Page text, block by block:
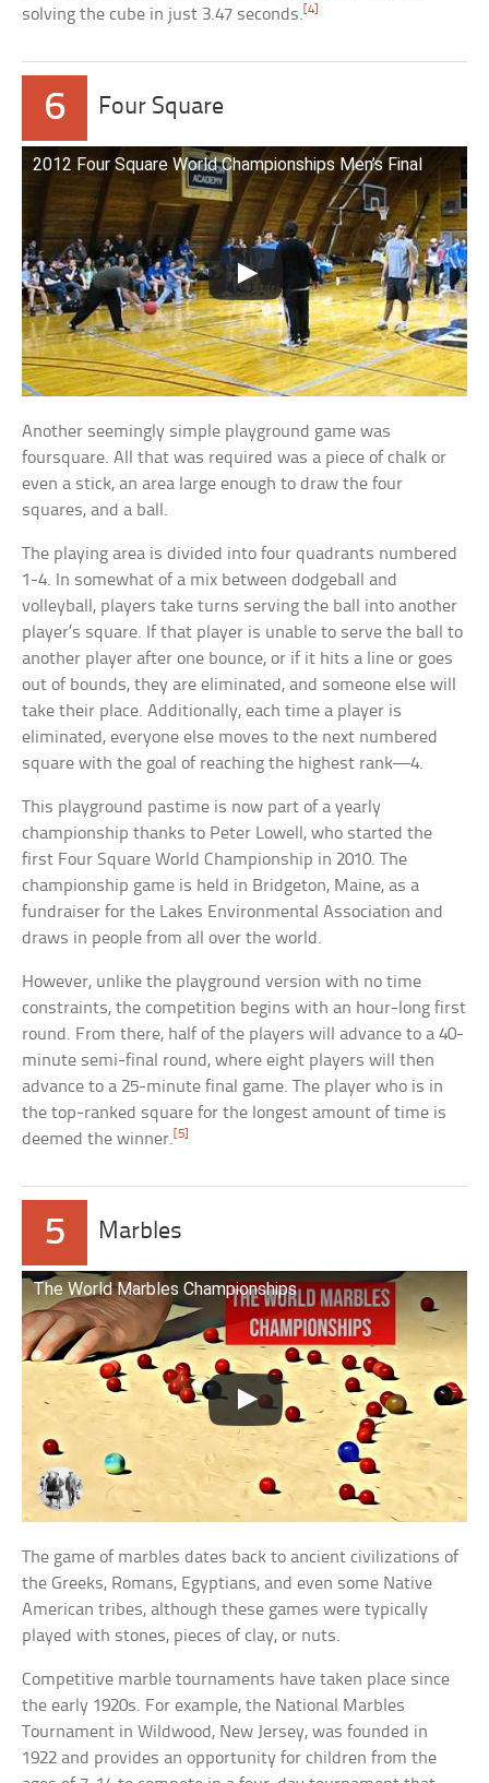
solving the cube in just 3.47 seconds.[4]
6 Four Square
2012 Four Square World Championships Men’s Final
Another seemingly simple playground game was
foursquare. All that was required was a piece of chalk or
even a stick, an area large enough to draw the four
squares, and a ball.
The playing area is divided into four quadrants numbered
1-4. In somewhat of a mix between dodgeball and
volleyball, players take turns serving the ball into another
player’s square. If that player is unable to serve the ball to
another player after one bounce, or if it hits a line or goes
out of bounds, they are eliminated, and someone else will
take their place. Additionally, each time a player is
eliminated, everyone else moves to the next numbered
square with the goal of reaching the highest rank—4.
This playground pastime is now part of a yearly
championship thanks to Peter Lowell, who started the
first Four Square World Championship in 2010. The
championship game is held in Bridgeton, Maine, as a
fundraiser for the Lakes Environmental Association and
draws in people from all over the world.
However, unlike the playground version with no time
constraints, the competition begins with an hour-long first
round. From there, half of the players will advance to a 40-
minute semi-final round, where eight players will then
advance to a 25-minute final game. The player who is in
the top-ranked square for the longest amount of time is
deemed the winner. [5]
5 Marbles
The World Marbles Championships
The game of marbles dates back to ancient civilizations of
the Greeks, Romans, Egyptians, and even some Native
American tribes, although these games were typically
played with stones, pieces of clay, or nuts.
Competitive marble tournaments have taken place since
the early 1920s. For example, the National Marbles
Tournament in Wildwood, New Jersey, was founded in
1922 and provides an opportunity for children from the